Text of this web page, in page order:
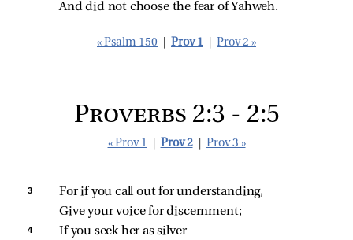
And did not choose the fear of Yahweh.
« Psalm 150 Prov 1 Prov 2 »
Proverbs 2:3 - 2:5
« Prov 1 Prov 2 Prov 3 »
3
For if you call out for understanding,
Give your voice for discernment;
4
If you seek her as silver